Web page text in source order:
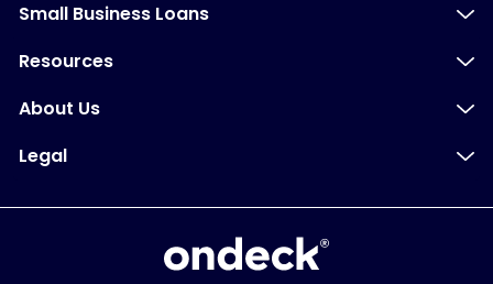
Small Business Loans
Resources
About Us
Legal
OnDeck